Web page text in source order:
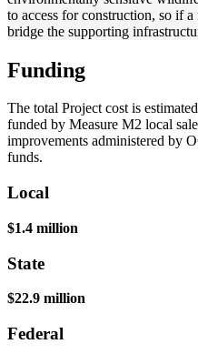
to access for construction, so if
bridge the supporting
Funding
The total Project cost is
funded by Measure M2 local
improvements administered by
funds.
Local
$1.4 million
State
$22.9 million
Federal